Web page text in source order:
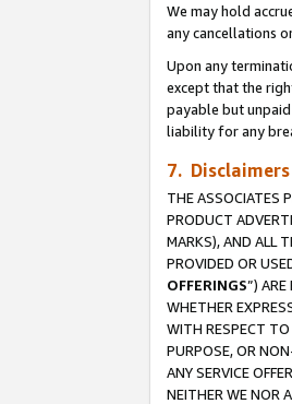
We may hold
any cancellations
Upon any
except that the
payable but
liability for any
7. Disclaimers
THE ASSOCIATES
PRODUCT
MARKS), AND ALL
PROVIDED OR
OFFERINGS”) ARE
WHETHER
WITH RESPECT TO
PURPOSE, OR
ANY SERVICE
NEITHER WE NOR